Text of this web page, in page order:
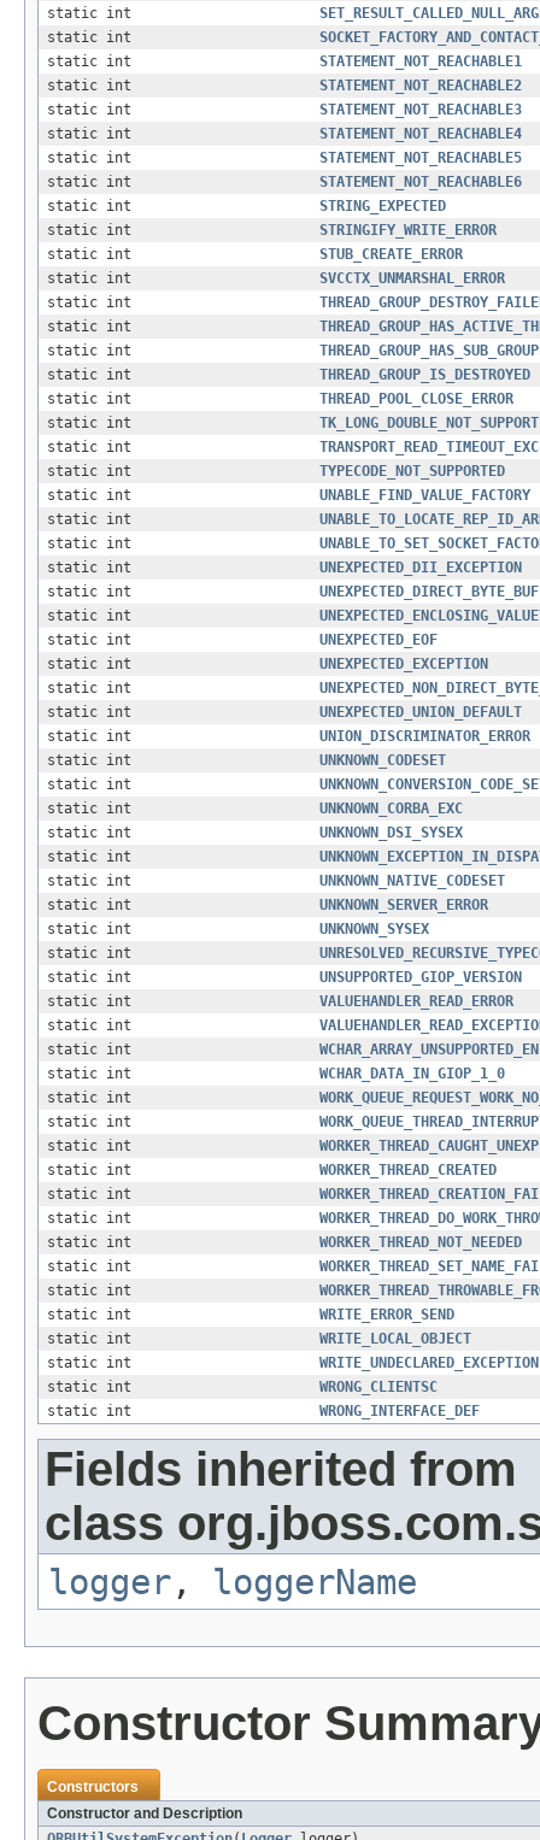
static int
static int
static int
STATEMENT_NOT_REACHABLE1
static int
STATEMENT_NOT_REACHABLE2
static int
STATEMENT_NOT_REACHABLE3
static int
STATEMENT_NOT_REACHABLE4
static int
STATEMENT_NOT_REACHABLE5
static int
STATEMENT_NOT_REACHABLE6
static int
STRING_EXPECTED
static int
STRINGIFY_WRITE_ERROR
static int
STUB_CREATE_ERROR
static int
SVCCTX_UNMARSHAL_ERROR
static int
static int
static int
static int
THREAD_GROUP_IS_DESTROYED
static int
THREAD_POOL_CLOSE_ERROR
static int
static int
static int
TYPECODE_NOT_SUPPORTED
static int
UNABLE_FIND_VALUE_FACTORY
static int
static int
static int
UNEXPECTED_DII_EXCEPTION
static int
static int
static int
UNEXPECTED_EOF
static int
UNEXPECTED_EXCEPTION
static int
static int
UNEXPECTED_UNION_DEFAULT
static int
UNION_DISCRIMINATOR_ERROR
static int
UNKNOWN_CODESET
static int
static int
UNKNOWN_CORBA_EXC
static int
UNKNOWN_DSI_SYSEX
static int
static int
UNKNOWN_NATIVE_CODESET
static int
UNKNOWN_SERVER_ERROR
static int
UNKNOWN_SYSEX
static int
static int
UNSUPPORTED_GIOP_VERSION
static int
VALUEHANDLER_READ_ERROR
static int
static int
static int
WCHAR_DATA_IN_GIOP_1_0
static int
static int
static int
static int
WORKER_THREAD_CREATED
static int
static int
static int
WORKER_THREAD_NOT_NEEDED
static int
static int
static int
WRITE_ERROR_SEND
static int
WRITE_LOCAL_OBJECT
static int
WRITE_UNDECLARED_EXCEPTION
static int
WRONG_CLIENTSC
static int
WRONG_INTERFACE_DEF
Fields inherited from
class
logger , loggerName
Constructor
Constructors
Constructor and Description